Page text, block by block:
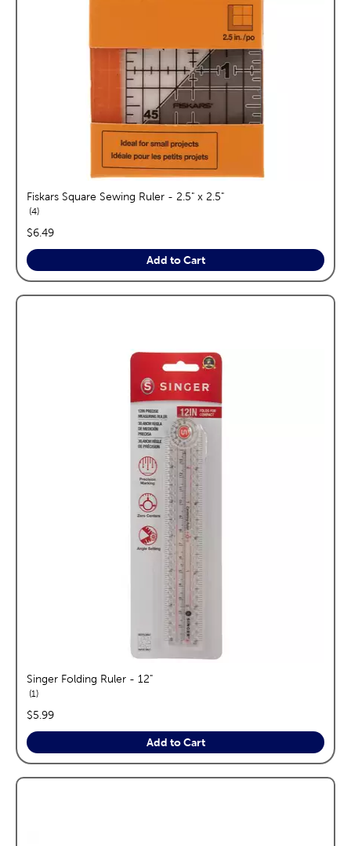
Fiskars Square Sewing Ruler - 2.5" x 2.5"
4reviews
price:
$6.49
Add to Cart
Singer Folding Ruler - 12"
1reviews
price:
$5.99
Add to Cart